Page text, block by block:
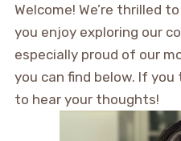
Welcome! We’re thrilled
you enjoy exploring our
especially proud of our
you can find below. If you
to hear your thoughts!